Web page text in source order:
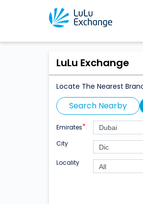
LuLu Exchange
Locate The Nearest
Search Nearby
Emirates*
City
Locality